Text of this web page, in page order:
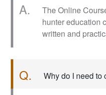
A.
The Online
hunter education
written and
Q. Why do I need to